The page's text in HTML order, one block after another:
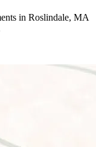
in Roslindale, MA